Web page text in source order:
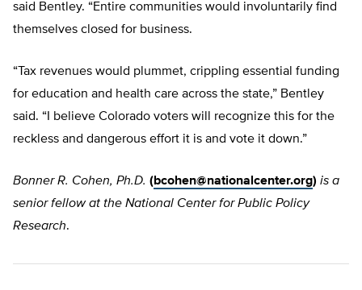
said Bentley. “Entire communities would involuntarily find
themselves closed for business.
“Tax revenues would plummet, crippling essential funding
for education and health care across the state,” Bentley
said. “I believe Colorado voters will recognize this for the
reckless and dangerous effort it is and vote it down.”
Bonner R. Cohen, Ph.D. (bcohen@nationalcenter.org) is a
senior fellow at the National Center for Public Policy
Research.